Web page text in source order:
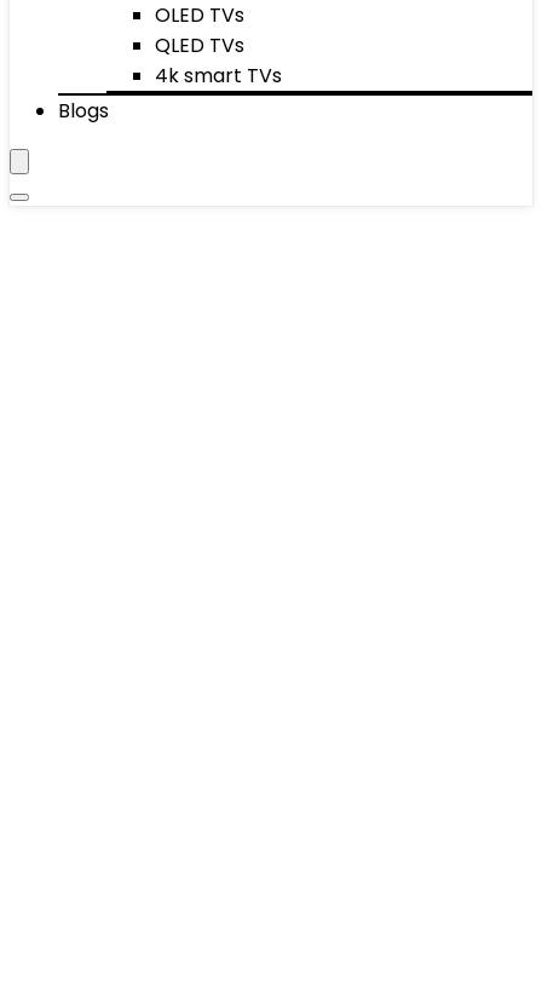
OLED TVs
QLED TVs
4k smart TVs
Blogs